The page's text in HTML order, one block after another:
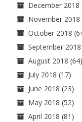
December 2018
November 2018
October 2018
September 2018
August 2018 (64)
July 2018 (17)
June 2018 (23)
May 2018 (52)
April 2018 (81)